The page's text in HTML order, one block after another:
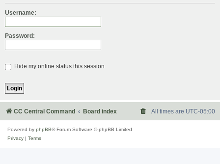
r
Username:
Password:
Hide my online status this session
CC Central Command Board index All times are UTC-05:00
Powered by phpBB® Forum Software © phpBB Limited
Privacy
Terms